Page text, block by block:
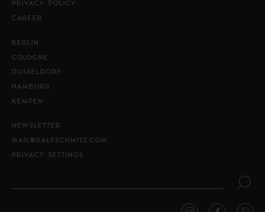
PRIVACY POLICY
CAREER
BERLIN
COLOGNE
DUSSELDORF
HAMBURG
KEMPEN
NEWSLETTER
MAIL@RALFSCHMITZ.COM
PRIVACY SETTINGS